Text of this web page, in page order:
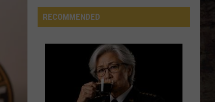
Effect'
Is
RECOMMENDED